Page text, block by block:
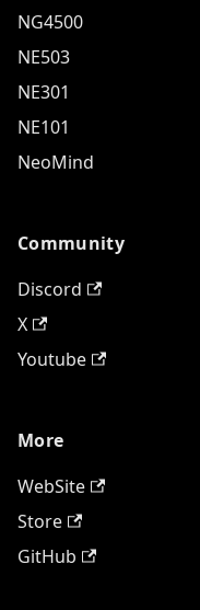
NG4500
NE503
NE301
NE101
NeoMind
Community
Discord
X
Youtube
More
WebSite
Store
GitHub